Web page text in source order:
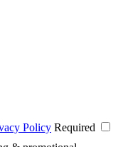
Policy Required